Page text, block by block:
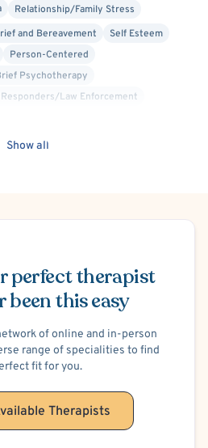
Relationship/Family Stress
and Bereavement
Self Esteem
Person-Centered
Psychotherapy
Law Enforcement
(OCD)
Women's Issues
Show all
perfect therapist
been this easy
of online and in-person
range of specialities to find
fit for you.
Therapists